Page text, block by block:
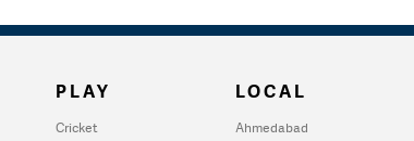
PLAY
Cricket
LOCAL
Ahmedabad